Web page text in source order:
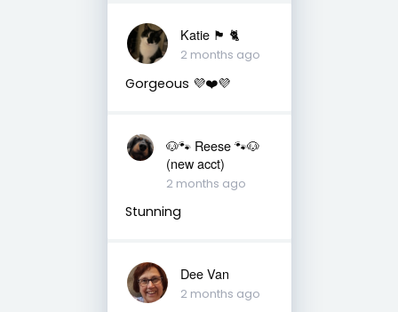
Katie 🏴󠁧󠁢󠁳󠁣󠁴󠁿 🐈
2 months ago
Gorgeous 💜❤️💜
🐶🐾 Reese 🐾🐶
(new acct)
2 months ago
Stunning
Dee Van
2 months ago